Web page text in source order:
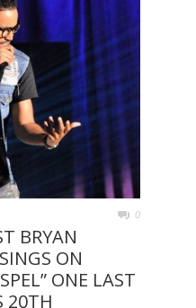
0
BRYAN
ON
ONE LAST
20TH